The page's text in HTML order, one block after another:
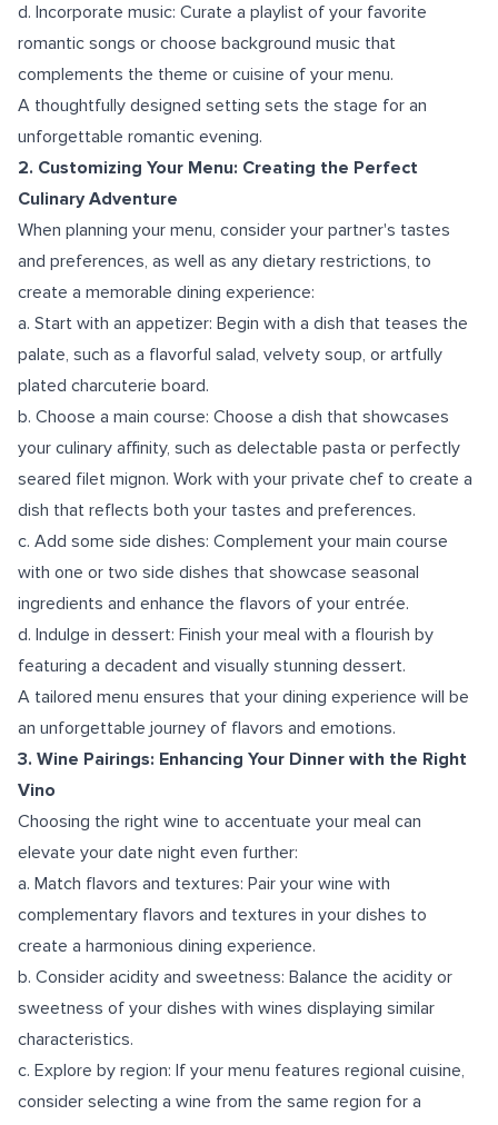
d. Incorporate music: Curate a playlist of your favorite
romantic songs or choose background music that
complements the theme or cuisine of your menu.
A thoughtfully designed setting sets the stage for an
unforgettable romantic evening.
2. Customizing Your Menu: Creating the Perfect
Culinary Adventure
When planning your menu, consider your partner's tastes
and preferences, as well as any dietary restrictions, to
create a memorable dining experience:
a. Start with an appetizer: Begin with a dish that teases the
palate, such as a flavorful salad, velvety soup, or artfully
plated charcuterie board.
b. Choose a main course: Choose a dish that showcases
your culinary affinity, such as delectable pasta or perfectly
seared filet mignon. Work with your private chef to create a
dish that reflects both your tastes and preferences.
c. Add some side dishes: Complement your main course
with one or two side dishes that showcase seasonal
ingredients and enhance the flavors of your entrée.
d. Indulge in dessert: Finish your meal with a flourish by
featuring a decadent and visually stunning dessert.
A tailored menu ensures that your dining experience will be
an unforgettable journey of flavors and emotions.
3. Wine Pairings: Enhancing Your Dinner with the Right
Vino
Choosing the right wine to accentuate your meal can
elevate your date night even further:
a. Match flavors and textures: Pair your wine with
complementary flavors and textures in your dishes to
create a harmonious dining experience.
b. Consider acidity and sweetness: Balance the acidity or
sweetness of your dishes with wines displaying similar
characteristics.
c. Explore by region: If your menu features regional cuisine,
consider selecting a wine from the same region for a